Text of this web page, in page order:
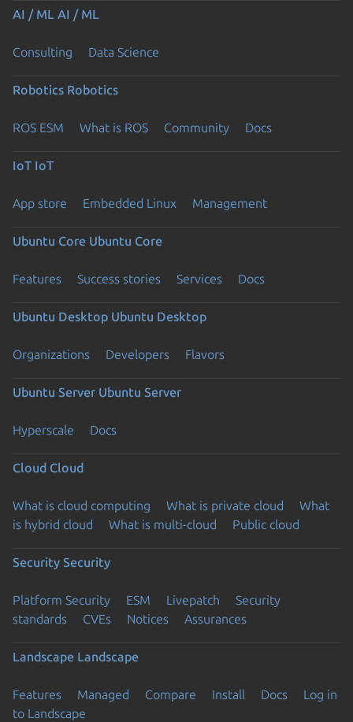
AI / ML AI / ML
Consulting Data Science
Robotics Robotics
ROS ESM What is ROS Community Docs
IoT IoT
App store Embedded Linux Management
Ubuntu Core Ubuntu Core
Features Success stories Services Docs
Ubuntu Desktop Ubuntu Desktop
Organizations Developers Flavors
Ubuntu Server Ubuntu Server
Hyperscale Docs
Cloud Cloud
What is cloud computing What is private cloud
What
is hybrid cloud
What is multi-cloud Public cloud
Security Security
Platform Security ESM Livepatch
Security
standards
CVEs Notices Assurances
Landscape Landscape
Features Managed Compare Install Docs
Log in
to Landscape